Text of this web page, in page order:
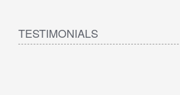
TESTIMONIALS